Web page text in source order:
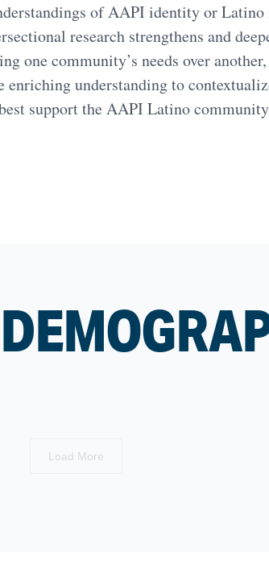
of AAPI identity or
research strengthens and
one community’s needs over another,
enriching understanding to
support the AAPI Latino
Load More